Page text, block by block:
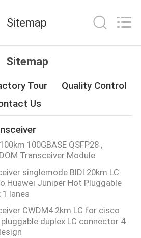
Sitemap
Sitemap
Tour
Quality Control
Us
100GBASE QSFP28 ,
Transceiver Module
singlemode BIDI 20km LC
Huawei Juniper Hot Pluggable
lanes
CWDM4 2km LC for cisco
duplex LC connector 4